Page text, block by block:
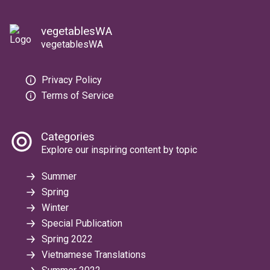
vegetablesWA
vegetablesWA
Privacy Policy
Terms of Service
Categories
Explore our inspiring content by topic
Summer
Spring
Winter
Special Publication
Spring 2022
Vietnamese Translations